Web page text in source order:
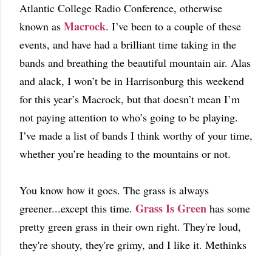
Atlantic College Radio Conference, otherwise
known as Macrock. I’ve been to a couple of these
events, and have had a brilliant time taking in the
bands and breathing the beautiful mountain air. Alas
and alack, I won’t be in Harrisonburg this weekend
for this year’s Macrock, but that doesn’t mean I’m
not paying attention to who’s going to be playing.
I’ve made a list of bands I think worthy of your time,
whether you’re heading to the mountains or not.
You know how it goes. The grass is always
greener...except this time. Grass Is Green has some
pretty green grass in their own right. They're loud,
they're shouty, they're grimy, and I like it. Methinks